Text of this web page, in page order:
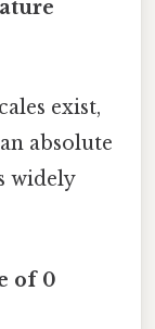
exist,
absolute
widely
of 0